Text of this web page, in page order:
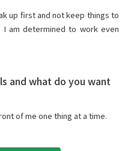
up first and not keep things to
I am determined to work even
and what do you want
of me one thing at a time.